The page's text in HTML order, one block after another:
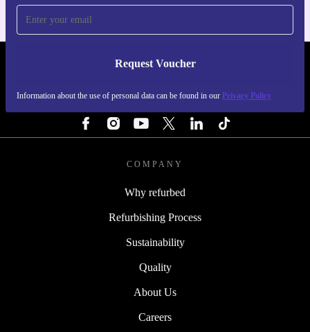
Request Voucher
Information about the use of personal data can be found in our Privacy Policy
REFURBED FINLAND - RETHINK NEW.
COMPANY
Why refurbed
Refurbishing Process
Sustainability
Quality
About Us
Careers